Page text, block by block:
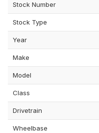
Stock Number
Stock Type
Year
Make
Model
Class
Drivetrain
Wheelbase